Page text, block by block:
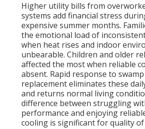
Higher utility bills from
systems add financial stress
expensive summer months.
the emotional load of
when heat rises and indoor
unbearable. Children and older
affected the most when reliable
absent. Rapid response to
replacement eliminates these
and returns normal living
difference between struggling
performance and enjoying
cooling is significant for quality of